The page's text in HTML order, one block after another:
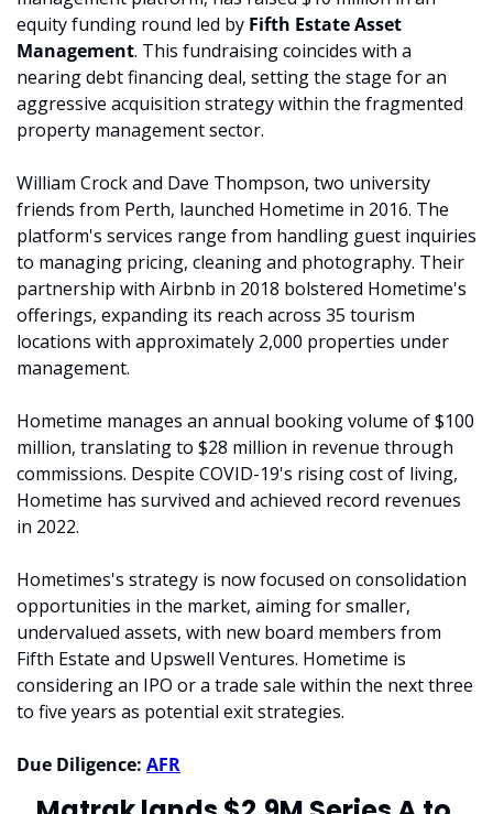
equity funding round led by Fifth Estate Asset
Management. This fundraising coincides with a
nearing debt financing deal, setting the stage for an
aggressive acquisition strategy within the fragmented
property management sector.
William Crock and Dave Thompson, two university
friends from Perth, launched Hometime in 2016. The
platform's services range from handling guest inquiries
to managing pricing, cleaning and photography. Their
partnership with Airbnb in 2018 bolstered Hometime's
offerings, expanding its reach across 35 tourism
locations with approximately 2,000 properties under
management.
Hometime manages an annual booking volume of $100
million, translating to $28 million in revenue through
commissions. Despite COVID-19's rising cost of living,
Hometime has survived and achieved record revenues
in 2022.
Hometimes's strategy is now focused on consolidation
opportunities in the market, aiming for smaller,
undervalued assets, with new board members from
Fifth Estate and Upswell Ventures. Hometime is
considering an IPO or a trade sale within the next three
to five years as potential exit strategies.
Due Diligence: AFR